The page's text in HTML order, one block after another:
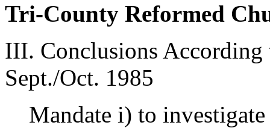
Tri-County Reformed
III. Conclusions According
Sept./Oct. 1985
Mandate i) to